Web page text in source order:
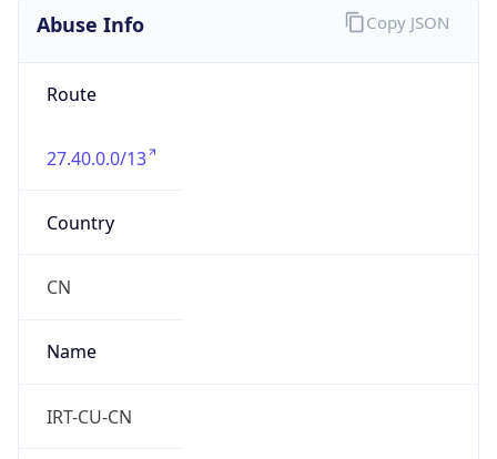
Abuse Info
Route
27.40.0.0/13
Country
CN
Name
IRT-CU-CN
Copy JSON